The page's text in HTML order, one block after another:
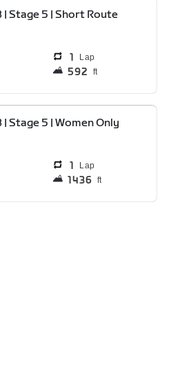
Stage 5 | Short Route
1 Lap
592 ft
Stage 5 | Women Only
1 Lap
1436 ft